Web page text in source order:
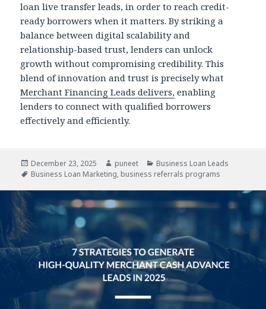
loan live transfer leads, in order to reach credit-
ready borrowers when it matters. By striking a
balance between digital scalability and
relationship-based trust, lenders can unlock
growth without compromising credibility. This
blend of innovation and trust is precisely what
Merchant Financing Leads delivers, enabling
lenders to connect with qualified borrowers
effectively and efficiently.
Posted
on
December 23, 2025 Author
puneet Categories
Business Loan Leads
Tags
Business Loan Marketing, business referrals programs